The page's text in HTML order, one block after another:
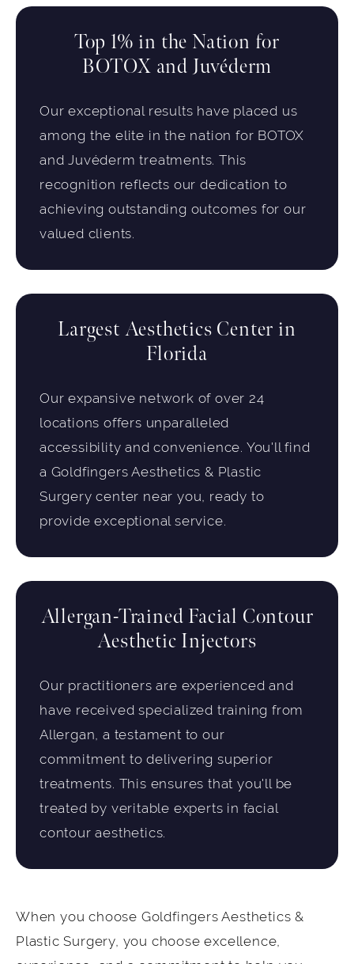
Top 1% in the Nation for
BOTOX and Juvéderm
Our exceptional results have placed us
among the elite in the nation for BOTOX
and Juvéderm treatments. This
recognition reflects our dedication to
achieving outstanding outcomes for our
valued clients.
Largest Aesthetics Center in
Florida
Our expansive network of over 24
locations offers unparalleled
accessibility and convenience. You'll find
a Goldfingers Aesthetics & Plastic
Surgery center near you, ready to
provide exceptional service.
Allergan-Trained Facial Contour
Aesthetic Injectors
Our practitioners are experienced and
have received specialized training from
Allergan, a testament to our
commitment to delivering superior
treatments. This ensures that you'll be
treated by veritable experts in facial
contour aesthetics.
When you choose Goldfingers Aesthetics &
Plastic Surgery, you choose excellence,